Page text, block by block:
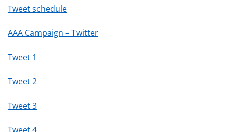
Tweet schedule
AAA Campaign – Twitter
Tweet 1
Tweet 2
Tweet 3